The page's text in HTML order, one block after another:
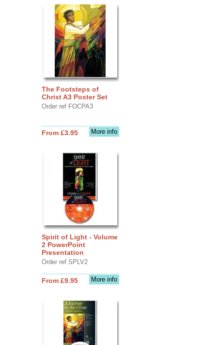
The Footsteps of
Christ A3 Poster Set
Order ref FOCPA3
More info
From £3.95
Spirit of Light - Volume
2 PowerPoint
Presentation
Order ref SPLV2
More info
From £9.95